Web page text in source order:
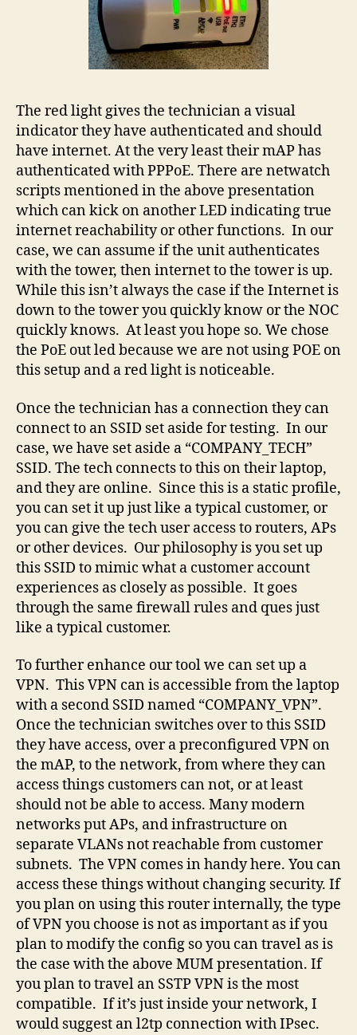
The red light gives the technician a visual
indicator they have authenticated and should
have internet. At the very least their mAP has
authenticated with PPPoE. There are netwatch
scripts mentioned in the above presentation
which can kick on another LED indicating true
internet reachability or other functions. In our
case, we can assume if the unit authenticates
with the tower, then internet to the tower is up.
While this isn’t always the case if the Internet is
down to the tower you quickly know or the NOC
quickly knows. At least you hope so. We chose
the PoE out led because we are not using POE on
this setup and a red light is noticeable.
Once the technician has a connection they can
connect to an SSID set aside for testing. In our
case, we have set aside a “COMPANY_TECH”
SSID. The tech connects to this on their laptop,
and they are online. Since this is a static profile,
you can set it up just like a typical customer, or
you can give the tech user access to routers, APs
or other devices. Our philosophy is you set up
this SSID to mimic what a customer account
experiences as closely as possible. It goes
through the same firewall rules and ques just
like a typical customer.
To further enhance our tool we can set up a
VPN. This VPN can is accessible from the laptop
with a second SSID named “COMPANY_VPN”.
Once the technician switches over to this SSID
they have access, over a preconfigured VPN on
the mAP, to the network, from where they can
access things customers can not, or at least
should not be able to access. Many modern
networks put APs, and infrastructure on
separate VLANs not reachable from customer
subnets. The VPN comes in handy here. You can
access these things without changing security. If
you plan on using this router internally, the type
of VPN you choose is not as important as if you
plan to modify the config so you can travel as is
the case with the above MUM presentation. If
you plan to travel an SSTP VPN is the most
compatible. If it’s just inside your network, I
would suggest an l2tp connection with IPsec.